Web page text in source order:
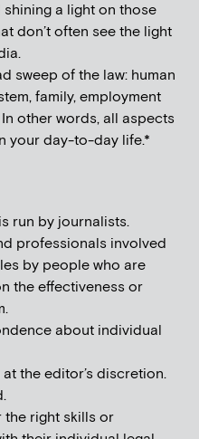
a light on those
don’t often see the light
sweep of the law: human
family, employment
other words, all aspects
your day-to-day life.*
run by journalists.
professionals involved
by people who are
the effectiveness or
about individual
the editor’s discretion.
the right skills or